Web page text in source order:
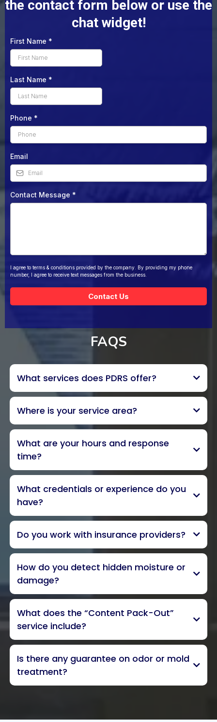
the contact form below or use the
chat widget!
First Name *
Last Name *
Phone *
Email
Contact Message *
I agree to terms & conditions provided by the company. By providing my phone
number, I agree to receive text messages from the business.
Contact Us
FAQS
What services does PDRS offer?
Where is your service area?
Ventura County, and parts of
South Santa Barbara and Los Angeles
Counties
What are your hours and response
time?
24/7 emergency service, 365
days a year
within one
hour
What credentials or experience do you
have?
locally owned
IICRC Senior
Inspector with more than 25 years
Do you work with insurance providers?
all insurance carriers
How do you detect hidden moisture or
damage?
advanced, non-invasive moisture
detection methods
thermal
imagery
What does the “Content Pack-Out”
service include?
assessment, packing, and
inventorying
Is there any guarantee on odor or mold
treatment?